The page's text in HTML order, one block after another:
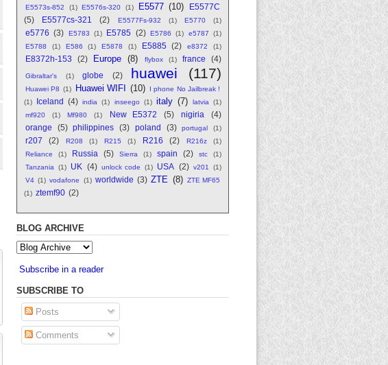
E5573s-852
(1) E5576s-320 (1) E5577 (10)
E5577C
(5)
E5577cs-321 (2) E5577Fs-932 (1) E5770 (1)
e5776 (3) E5783 (1) E5785 (2) E5786 (1) e5787
(1)
E5788
(1) E586 (1) E5878 (1) E5885 (2) e8372 (1)
E8372h-153 (2) Europe (8) flybox (1) france (4)
Gibraltar's (1) globe (2) huawei (117)
Huawei P8 (1) Huawei WIFI (10)
I phone No Jailbreak !
(1)
Iceland (4) india (1) inseego (1) italy (7) latvia
(1)
mf920
(1) Mf980 (1) New E5372 (5) nigiria
(4)
orange
(5) philippines (3) poland (3) portugal (1)
r207 (2) R208 (1) R215 (1) R216 (2) R216z
(1)
Reliance
(1) Russia (5) Sierra (1) spain (2) stc
(1)
Tanzania
(1) UK (4) unlock code (1) USA (2) v201
(1)
V4 (1) vodafone (1) worldwide (3) ZTE (8) ZTE MF65
(1) ztemf90 (2)
BLOG ARCHIVE
Subscribe in a reader
SUBSCRIBE TO
Posts
Comments